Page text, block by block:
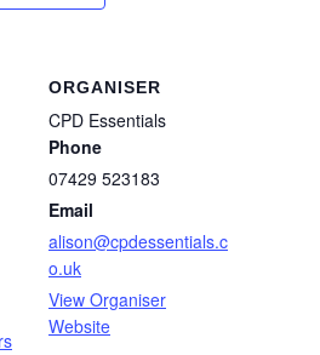
ORGANISER
CPD Essentials
Phone
07429 523183
Email
alison@cpdessentials.c
o.uk
View Organiser
Website